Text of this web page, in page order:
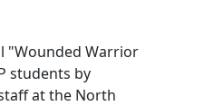
"Wounded Warrior
students by
at the North